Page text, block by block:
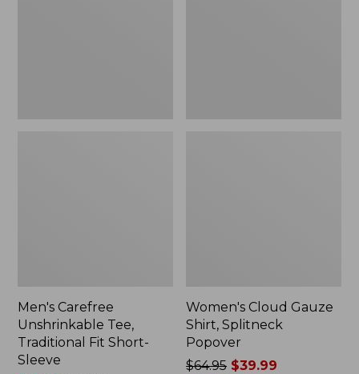
Men's Carefree
Unshrinkable Tee,
Traditional Fit Short-
Sleeve
Women's Cloud Gauze
Shirt, Splitneck
Popover
Price
$64.95 $39.99